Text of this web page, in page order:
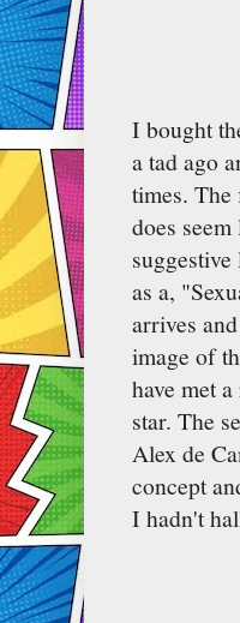
I bought
a tad ago
times.
does
as a,
arrives
image of
have met
star. The
Alex de
concept
I hadn't